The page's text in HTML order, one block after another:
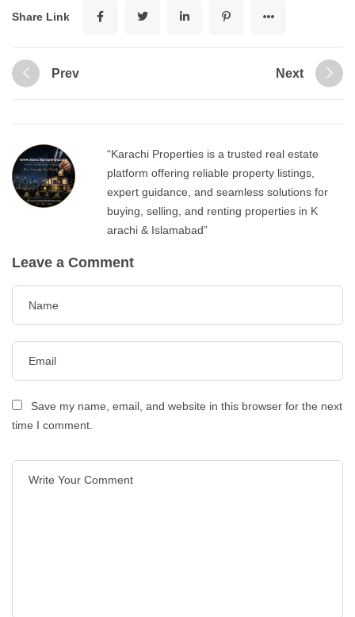
Share Link
Prev Next
“Karachi Properties is a trusted real estate
platform offering reliable property listings,
expert guidance, and seamless solutions for
buying, selling, and renting properties in K
arachi & Islamabad”
Leave a Comment
Save my name, email, and website in this browser for the next
time I comment.